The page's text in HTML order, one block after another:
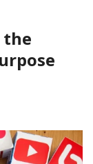
the